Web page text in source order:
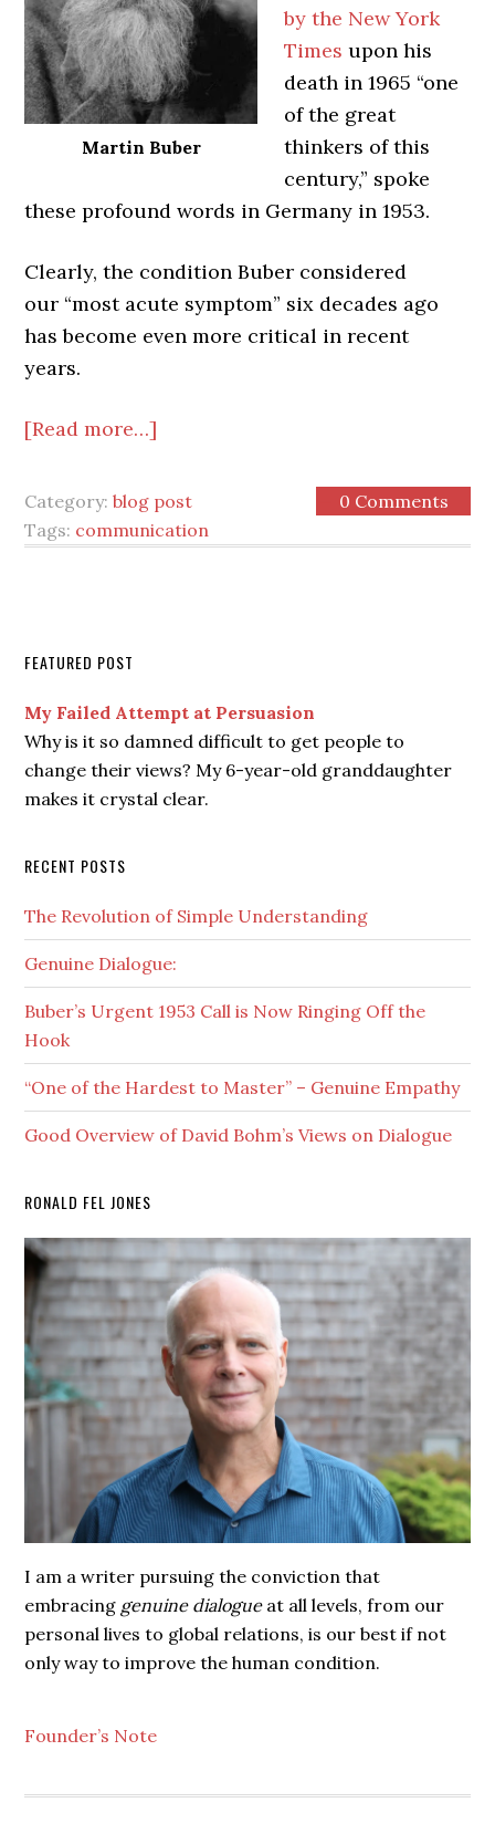
Martin Buber
by the New York
Times upon his
death in 1965 “one
of the great
thinkers of this
century,” spoke
these profound words in Germany in 1953.
Clearly, the condition Buber considered
our “most acute symptom” six decades ago
has become even more critical in recent
years.
[Read more…]
0 Comments
Category:blog post
Tags: communication
FEATURED POST
My Failed Attempt at Persuasion
Why is it so damned difficult to get people to
change their views? My 6-year-old granddaughter
makes it crystal clear.
RECENT POSTS
The Revolution of Simple Understanding
Genuine Dialogue:
Buber’s Urgent 1953 Call is Now Ringing Off the
Hook
“One of the Hardest to Master” – Genuine Empathy
Good Overview of David Bohm’s Views on Dialogue
RONALD FEL JONES
I am a writer pursuing the conviction that
embracing genuine dialogueat all levels, from our
personal lives to global relations, is our best if not
only way to improve the human condition.
Founder’s Note